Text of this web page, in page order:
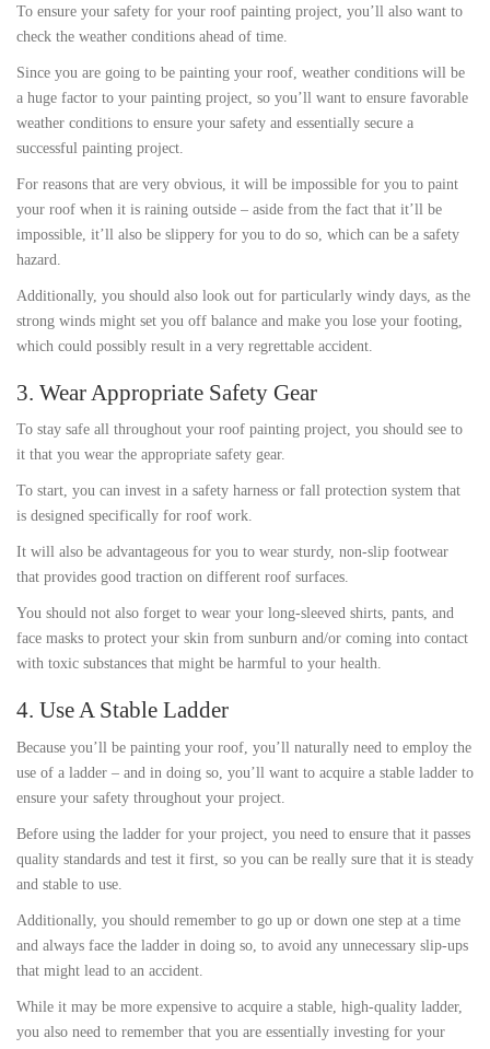
To ensure your safety for your roof painting project, you’ll also want to
check the weather conditions ahead of time.
Since you are going to be painting your roof, weather conditions will be
a huge factor to your painting project, so you’ll want to ensure favorable
weather conditions to ensure your safety and essentially secure a
successful painting project.
For reasons that are very obvious, it will be impossible for you to paint
your roof when it is raining outside – aside from the fact that it’ll be
impossible, it’ll also be slippery for you to do so, which can be a safety
hazard.
Additionally, you should also look out for particularly windy days, as the
strong winds might set you off balance and make you lose your footing,
which could possibly result in a very regrettable accident.
3. Wear Appropriate Safety Gear
To stay safe all throughout your roof painting project, you should see to
it that you wear the appropriate safety gear.
To start, you can invest in a safety harness or fall protection system that
is designed specifically for roof work.
It will also be advantageous for you to wear sturdy, non-slip footwear
that provides good traction on different roof surfaces.
You should not also forget to wear your long-sleeved shirts, pants, and
face masks to protect your skin from sunburn and/or coming into contact
with toxic substances that might be harmful to your health.
4. Use A Stable Ladder
Because you’ll be painting your roof, you’ll naturally need to employ the
use of a ladder – and in doing so, you’ll want to acquire a stable ladder to
ensure your safety throughout your project.
Before using the ladder for your project, you need to ensure that it passes
quality standards and test it first, so you can be really sure that it is steady
and stable to use.
Additionally, you should remember to go up or down one step at a time
and always face the ladder in doing so, to avoid any unnecessary slip-ups
that might lead to an accident.
While it may be more expensive to acquire a stable, high-quality ladder,
you also need to remember that you are essentially investing for your